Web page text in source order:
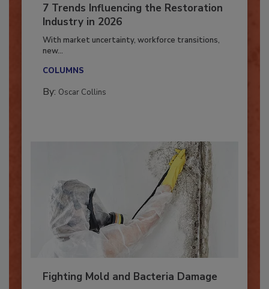
7 Trends Influencing the Restoration
Industry in 2026
With market uncertainty, workforce transitions,